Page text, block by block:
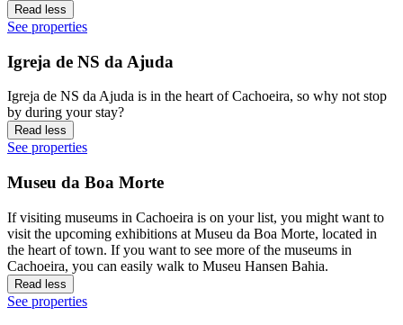
Read less
See properties
Igreja de NS da Ajuda
Igreja de NS da Ajuda is in the heart of Cachoeira, so why not stop
by during your stay?
Read less
See properties
Museu da Boa Morte
If visiting museums in Cachoeira is on your list, you might want to
visit the upcoming exhibitions at Museu da Boa Morte, located in
the heart of town. If you want to see more of the museums in
Cachoeira, you can easily walk to Museu Hansen Bahia.
Read less
See properties